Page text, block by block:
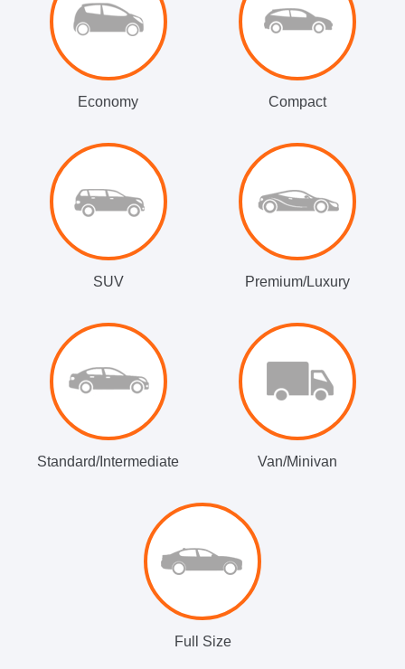
Economy Compact
SUV Premium/Luxury
Standard/Intermediate Van/Minivan
Full Size